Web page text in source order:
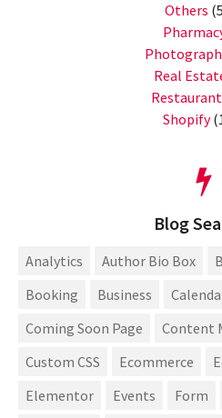
Others
Real
Restaurant
Shopify
Blog
Analytics Author Bio Box
Booking
Business
Coming Soon Page
Content
Custom CSS
Ecommerce
Elementor
Events Form